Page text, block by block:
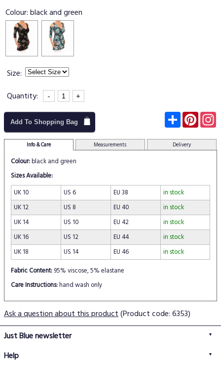
Colour:black and green
Size:
Quantity:
- +
Add To Shopping Bag Subscribe
Info & Care Measurements Delivery
Colour:black and green
Sizes Available:
UK 10
US 6 EU 38
in stock
UK 12
US 8 EU 40
in stock
UK 14
US 10 EU 42
in stock
UK 16
US 12 EU 44
in stock
UK 18
US 14 EU 46
in stock
Fabric Content: 95% viscose, 5% elastane
Care Instructions:hand wash only
Ask a question about this product(Product code: 6353)
Just Blue newsletter
Help